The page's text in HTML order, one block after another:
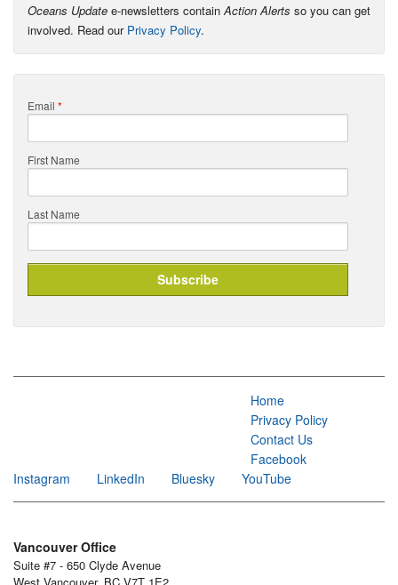
Oceans Update e-newsletters containAction Alerts so you can get
involved. Read our Privacy Policy.
Email *
First Name
Last Name
Home
Privacy Policy
Contact Us
Facebook
Instagram
LinkedIn Bluesky YouTube
Vancouver Office
Suite #7 - 650 Clyde Avenue